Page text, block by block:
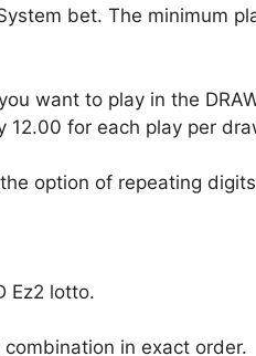
bet. The minimum
want to play in the
12.00 for each play per
option of repeating
Ez2 lotto.
in exact order.